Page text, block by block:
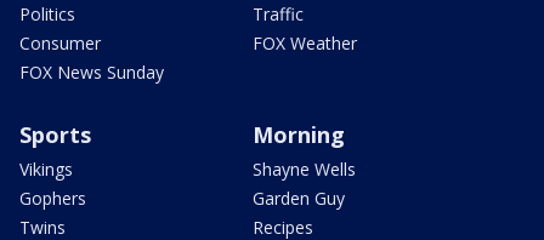
Politics
Consumer
FOX News Sunday
Traffic
FOX Weather
Sports
Vikings
Gophers
Twins
Morning
Shayne Wells
Garden Guy
Recipes